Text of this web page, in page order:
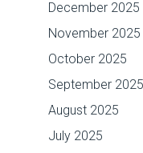
December 2025
November 2025
October 2025
September 2025
August 2025
July 2025